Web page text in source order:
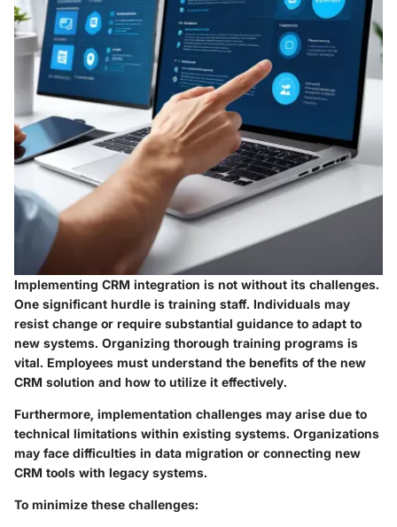
Implementing CRM integration is not without its challenges.
One significant hurdle is training staff. Individuals may
resist change or require substantial guidance to adapt to
new systems. Organizing thorough training programs is
vital. Employees must understand the benefits of the new
CRM solution and how to utilize it effectively.
Furthermore, implementation challenges may arise due to
technical limitations within existing systems. Organizations
may face difficulties in data migration or connecting new
CRM tools with legacy systems.
To minimize these challenges: